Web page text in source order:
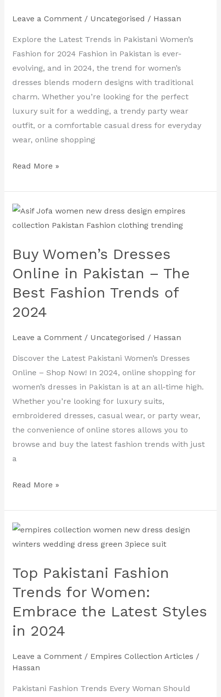
Leave a Comment / Uncategorised / Hassan
Explore the Latest Trends in Pakistani Women’s
Fashion for 2024 Fashion in Pakistan is ever-
evolving, and in 2024, the trend for women’s
dresses blends modern designs with traditional
charm. Whether you’re looking for the perfect
luxury suit for a wedding, a trendy party wear
outfit, or a comfortable casual dress for everyday
wear, online shopping
Online
–
Shop
Pakistani
Fashion
for
2024
Read More »
Buy Women’s Dresses
Online in Pakistan – The
Best Fashion Trends of
2024
Leave a Comment / Uncategorised / Hassan
Discover the Latest Pakistani Women’s Dresses
Online – Shop Now! In 2024, online shopping for
women’s dresses in Pakistan is at an all-time high.
Whether you’re looking for luxury suits,
embroidered dresses, casual wear, or party wear,
the convenience of online stores allows you to
browse and buy the latest fashion trends with just
a
Buy
Women’s
Online
in
–
The
Fashion
Trends
of
Read More »
Top Pakistani Fashion
Trends for Women:
Embrace the Latest Styles
in 2024
Leave a Comment / Empires Collection Articles /
Hassan
Pakistani Fashion Trends Every Woman Should
Top
Pakistani
Trends
for
Embrace
the
Styles
in
2024